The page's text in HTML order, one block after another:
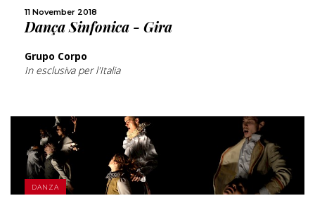
11 November 2018
Dança Sinfonica - Gira
Grupo Corpo
In esclusiva per l'Italia
DANZA MORE